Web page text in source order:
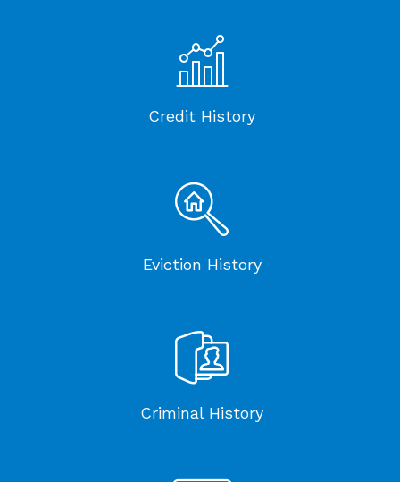
Credit History
Eviction History
Criminal History